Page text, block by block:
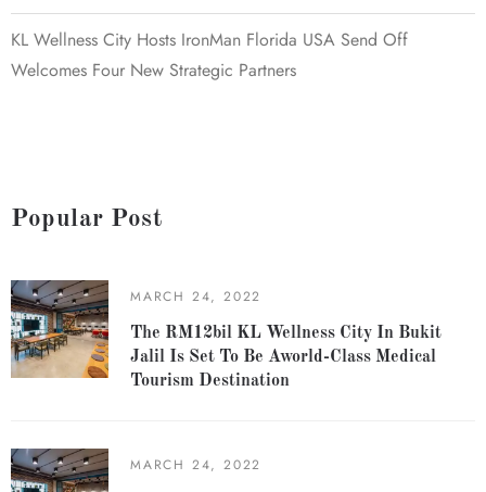
KL Wellness City Hosts IronMan Florida USA Send Off
Welcomes Four New Strategic Partners
Popular Post
MARCH 24, 2022
The RM12bil KL Wellness City In Bukit
Jalil Is Set To Be Aworld-Class Medical
Tourism Destination
MARCH 24, 2022